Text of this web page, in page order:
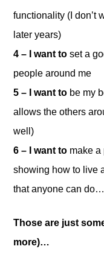
functionality (I don’t
later years)
4 – I want to set a
people around me
5 – I want to be my
allows the others
well)
6 – I want to make a
showing how to live
that anyone can do…
Those are just
more)…